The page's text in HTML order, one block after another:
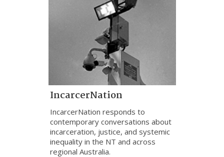
IncarcerNation
IncarcerNation responds to
contemporary conversations about
incarceration, justice, and systemic
inequality in the NT and across
regional Australia.